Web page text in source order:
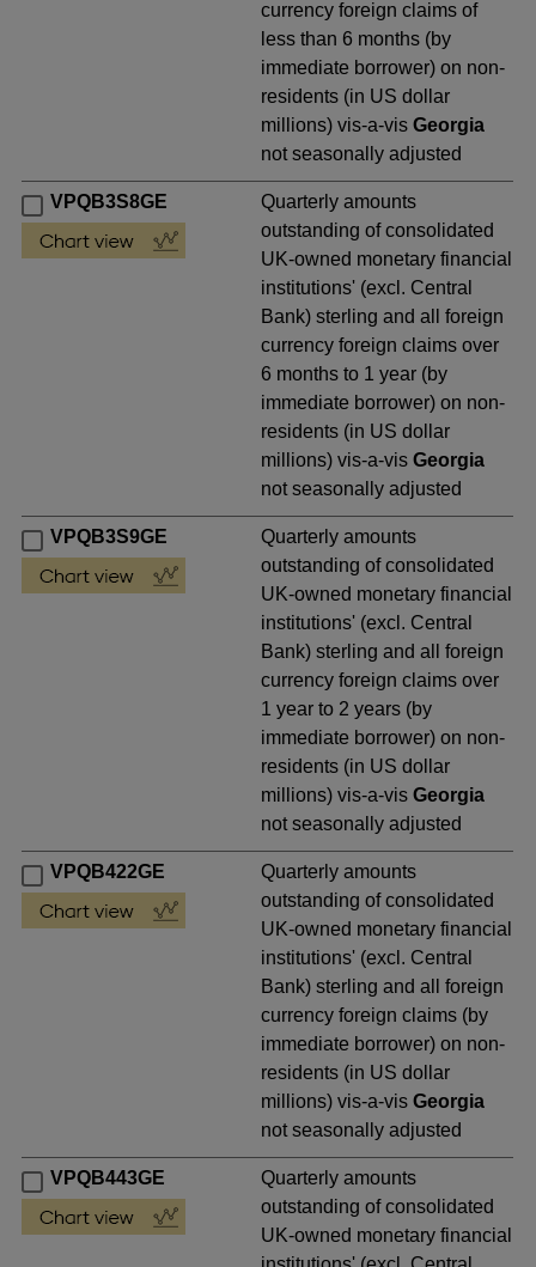
currency foreign claims of
less than 6 months (by
immediate borrower) on non-
residents (in US dollar
millions) vis-a-visGeorgia
not seasonally adjusted
VPQB3S8GE
Quarterly amounts
outstanding of consolidated
UK-owned monetary financial
institutions' (excl. Central
Bank) sterling and all foreign
currency foreign claims over
6 months to 1 year (by
immediate borrower) on non-
residents (in US dollar
millions) vis-a-visGeorgia
not seasonally adjusted
VPQB3S9GE
Quarterly amounts
outstanding of consolidated
UK-owned monetary financial
institutions' (excl. Central
Bank) sterling and all foreign
currency foreign claims over
1 year to 2 years (by
immediate borrower) on non-
residents (in US dollar
millions) vis-a-visGeorgia
not seasonally adjusted
VPQB422GE
Quarterly amounts
outstanding of consolidated
UK-owned monetary financial
institutions' (excl. Central
Bank) sterling and all foreign
currency foreign claims (by
immediate borrower) on non-
residents (in US dollar
millions) vis-a-visGeorgia
not seasonally adjusted
VPQB443GE
Quarterly amounts
outstanding of consolidated
UK-owned monetary financial